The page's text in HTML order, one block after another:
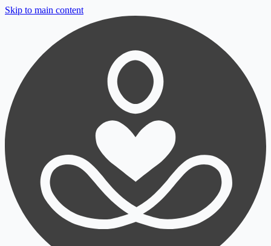
Skip to main content